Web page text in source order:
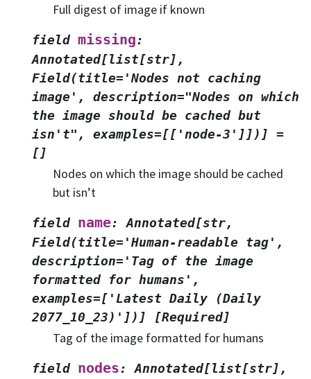
Full digest of image if known
field missing:
Annotated[list[str],
Field(title='Nodes not caching
image',
description="Nodes on which
the image should be cached but
isn't",
examples=[['node-3']])]
=
[]
Nodes on which the image should be cached
but isn’t
field name:
Annotated[str,
Field(title='Human-readable tag',
description='Tag of the image
formatted
for humans',
examples=['Latest Daily
(Daily
2077_10_23)'])]
[Required]
Tag of the image formatted for humans
field nodes:
Annotated[list[str],